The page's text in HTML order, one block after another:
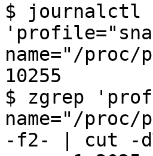
$ journalctl
name="/
10255
$ zgrep
name="/
-f2- | cut -